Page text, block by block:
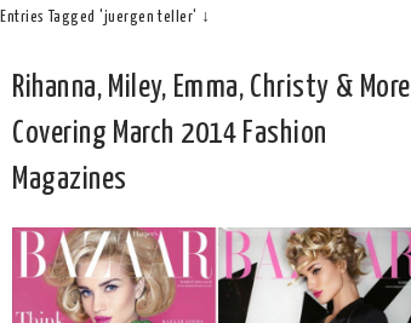
Entries Tagged 'juergen teller' ↓
Rihanna, Miley, Emma, Christy & More
Covering March 2014 Fashion
Magazines